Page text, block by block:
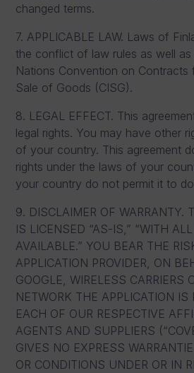
changed terms.
7. APPLICABLE LAW. Laws of
the conflict of law rules as well
Nations Convention on Contracts
Sale of Goods (CISG).
8. LEGAL EFFECT. This
legal rights. You may have other
of your country. This agreement
rights under the laws of your
your country do not permit it to
9. DISCLAIMER OF WARRANTY.
IS LICENSED “AS-IS,” “WITH
AVAILABLE.” YOU BEAR THE
APPLICATION PROVIDER, ON
GOOGLE, WIRELESS CARRIERS
NETWORK THE APPLICATION IS
EACH OF OUR RESPECTIVE
AGENTS AND SUPPLIERS
GIVES NO EXPRESS
OR CONDITIONS UNDER OR IN